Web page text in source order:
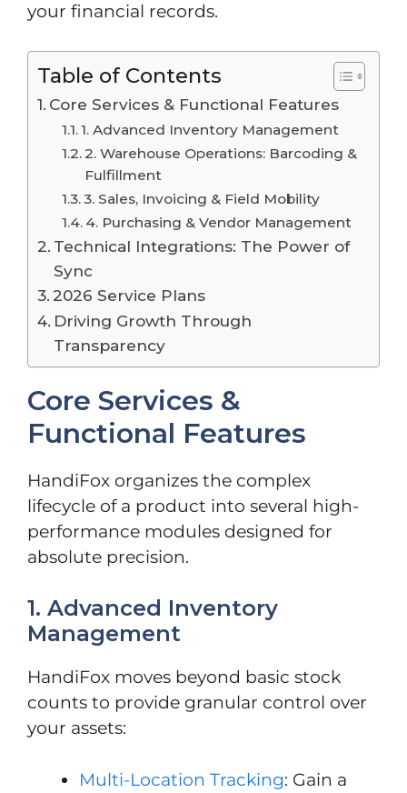
your financial records.
Table of Contents
Core Services & Functional Features
1. Advanced Inventory Management
2. Warehouse Operations: Barcoding &
Fulfillment
3. Sales, Invoicing & Field Mobility
4. Purchasing & Vendor Management
Technical Integrations: The Power of
Sync
2026 Service Plans
Driving Growth Through
Transparency
Core Services &
Functional Features
HandiFox organizes the complex
lifecycle of a product into several high-
performance modules designed for
absolute precision.
1. Advanced Inventory
Management
HandiFox moves beyond basic stock
counts to provide granular control over
your assets:
Multi-Location Tracking: Gain a